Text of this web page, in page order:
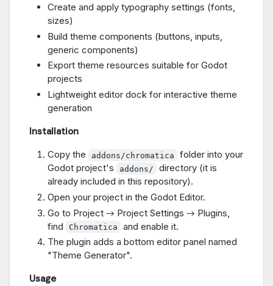
Create and apply typography settings (fonts,
sizes)
Build theme components (buttons, inputs,
generic components)
Export theme resources suitable for Godot
projects
Lightweight editor dock for interactive theme
generation
Installation
Copy the addons/сhromatica
folder into your
Godot project's
addons/
directory (it is
already included in this repository).
Open your project in the Godot Editor.
Go to Project → Project Settings → Plugins,
find
Chromatica
and enable it.
The plugin adds a bottom editor panel named
"Theme Generator".
Usage